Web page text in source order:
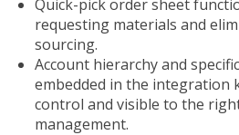
Quick-pick order sheet
requesting materials and
sourcing.
Account hierarchy and
embedded in the integration
control and visible to the
management.